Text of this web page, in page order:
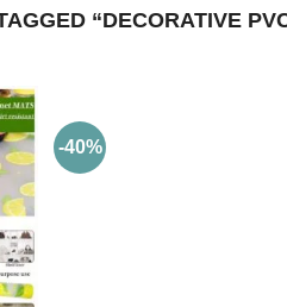
“DECORATIVE
-40%